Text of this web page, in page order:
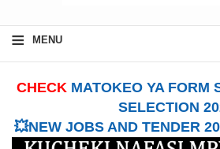
≡ MENU
CHECK MATOKEO YA FORM
SELECTION
💥NEW JOBS AND TENDER